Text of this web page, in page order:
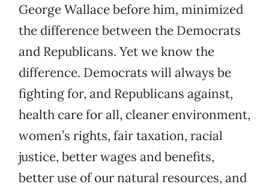
George Wallace before him, minimized
the difference between the Democrats
and Republicans. Yet we know the
difference. Democrats will always be
fighting for, and Republicans against,
health care for all, cleaner environment,
women’s rights, fair taxation, racial
justice, better wages and benefits,
better use of our natural resources, and